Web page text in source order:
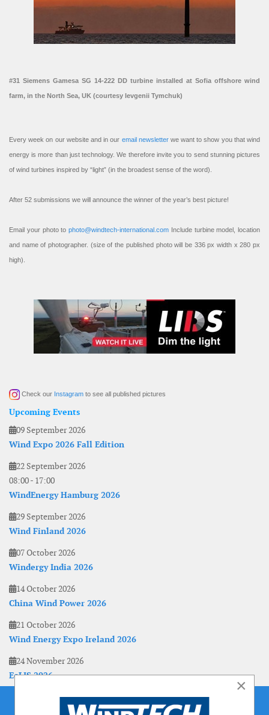
#31 Siemens Gamesa SG 14-222 DD turbine installed at Sofia offshore wind
farm, in the North Sea, UK (courtesy Ievgenii Tymchuk)
Every week on our website and in our email newsletterwe want to show you that wind
energy is more than just technology. We therefore invite you to send stunning pictures
of wind turbines inspired by “light” (in the broadest sense of the word).
After 52 submissions we will announce the winner of the year’s best picture!
Email your photo to photo@windtech-international.com Include turbine model, location
and name of photographer. (size of the published photo will be 336 px width x 280 px
high).
Check our Instagram to see all published pictures
Upcoming Events
09 September 2026
Wind Expo 2026 Fall Edition
22 September 2026
08:00- 17:00
WindEnergy Hamburg 2026
29 September 2026
Wind Finland 2026
07 October 2026
Windergy India 2026
14 October 2026
China Wind Power 2026
21 October 2026
Wind Energy Expo Ireland 2026
24 November 2026
EoLIS 2026
×